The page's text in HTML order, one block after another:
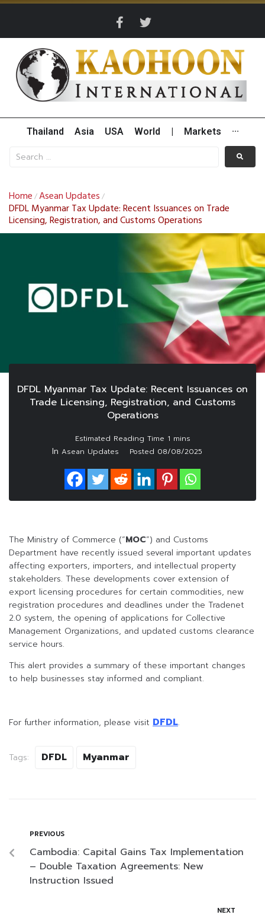
Thailand Asia USA World Markets ···
Home /Asean Updates /
DFDL Myanmar Tax Update: Recent Issuances on Trade
Licensing, Registration, and Customs Operations
DFDL Myanmar Tax Update: Recent Issuances on
Trade Licensing, Registration, and Customs
Operations
In Asean Updates Posted 08/08/2025
The Ministry of Commerce (“MOC”) and Customs
Department have recently issued several important updates
affecting exporters, importers, and intellectual property
stakeholders. These developments cover extension of
export licensing procedures for certain commodities, new
registration procedures and deadlines under the Tradenet
2.0 system, the opening of applications for Collective
Management Organizations, and updated customs clearance
service hours.
This alert provides a summary of these important changes
to help businesses stay informed and compliant.
For further information, please visit DFDL.
Tags: DFDL Myanmar
PREVIOUS
Cambodia: Capital Gains Tax Implementation
– Double Taxation Agreements: New
Instruction Issued
NEXT